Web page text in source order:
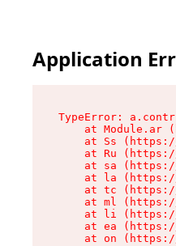
Application
TypeError:
at Module.ar
at Ss
at Ru
at sa
at la
at tc
at ml
at li
at ea
at on